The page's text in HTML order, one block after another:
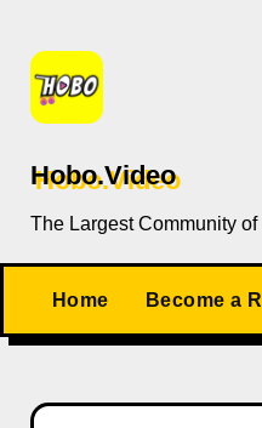
content
Hobo.Video
The Largest Community
Home Become a